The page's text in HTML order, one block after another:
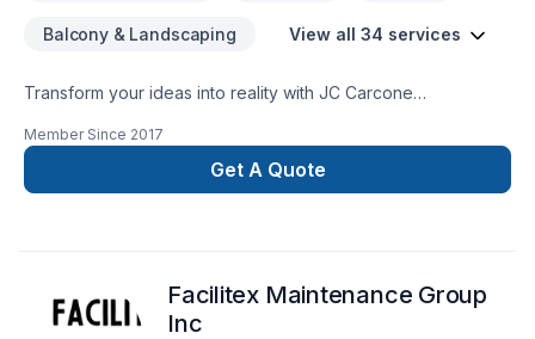
Balcony & Landscaping View all 34 services
Transform your ideas into reality with JC Carcone
Bathroom, Carpenter, Demolition, Fireplace and stoves,
Garage remodeling, General renovation, Home adaptation,
Home extension, House construction, Interior designer,
carefully to your needs and craft solutions that bring your
vision to life. Looking forward to helping you build something
Member Since 2017
Get A Quote
Facilitex Maintenance Group
Inc